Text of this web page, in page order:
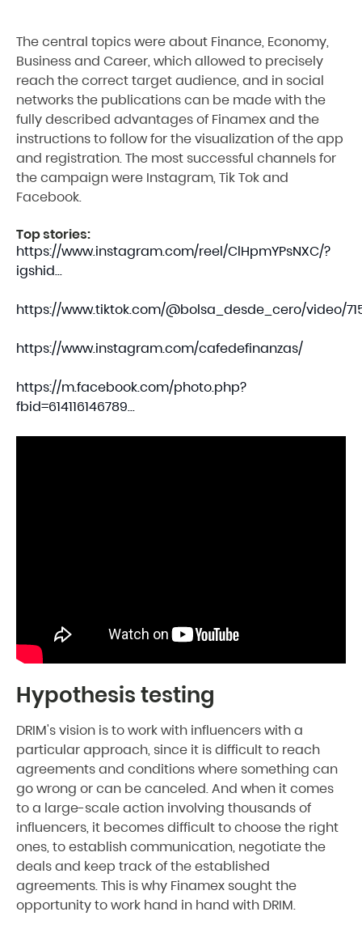
The central topics were about Finance, Economy,
Business and Career, which allowed to precisely
reach the correct target audience, and in social
networks the publications can be made with the
fully described advantages of Finamex and the
instructions to follow for the visualization of the app
and registration. The most successful channels for
the campaign were Instagram, Tik Tok and
Facebook.
Top stories:
https://www.instagram.com/reel/ClHpmYPsNXC/?
igshid...
https://www.tiktok.com/@bolsa_desde_cero/video/
https://www.instagram.com/cafedefinanzas/
https://m.facebook.com/photo.php?
fbid=614116146789...
Hypothesis testing
DRIM's vision is to work with influencers with a
particular approach, since it is difficult to reach
agreements and conditions where something can
go wrong or can be canceled. And when it comes
to a large-scale action involving thousands of
influencers, it becomes difficult to choose the right
ones, to establish communication, negotiate the
deals and keep track of the established
agreements. This is why Finamex sought the
opportunity to work hand in hand with DRIM.